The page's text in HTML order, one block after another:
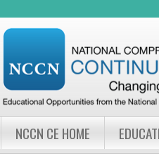
NCCN CE HOME